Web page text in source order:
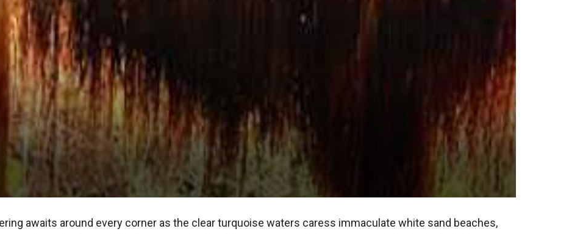
awaits around every corner as the clear turquoise waters caress immaculate white sand beaches,